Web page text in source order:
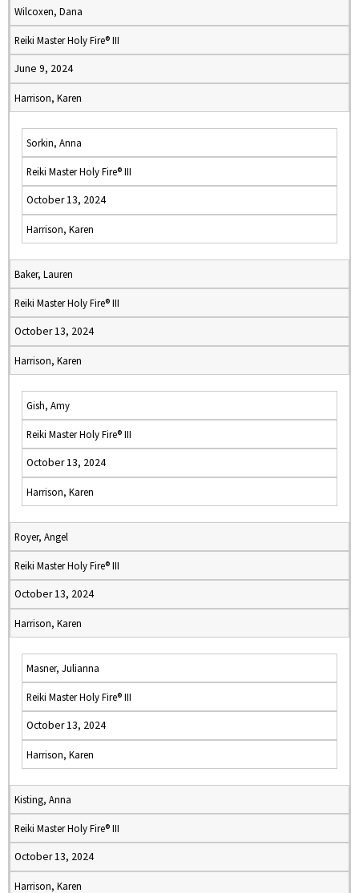
Wilcoxen, Dana
Reiki Master Holy Fire® III
June 9, 2024
Harrison, Karen
Sorkin, Anna
Reiki Master Holy Fire® III
October 13, 2024
Harrison, Karen
Baker, Lauren
Reiki Master Holy Fire® III
October 13, 2024
Harrison, Karen
Gish, Amy
Reiki Master Holy Fire® III
October 13, 2024
Harrison, Karen
Royer, Angel
Reiki Master Holy Fire® III
October 13, 2024
Harrison, Karen
Masner, Julianna
Reiki Master Holy Fire® III
October 13, 2024
Harrison, Karen
Kisting, Anna
Reiki Master Holy Fire® III
October 13, 2024
Harrison, Karen